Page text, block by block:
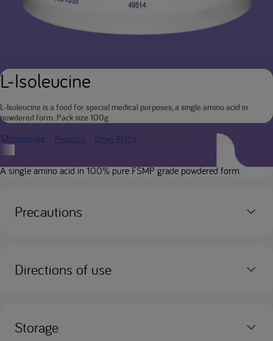
L-Isoleucine
L-Isoleucine is a food for special medical purposes, a single amino acid in
powdered form. Pack size 100g.
Homepage
Products Other RMDs L-Isoleucine
Product description
A single amino acid in 100% pure FSMP grade powdered form.
Precautions
Directions of use
Storage